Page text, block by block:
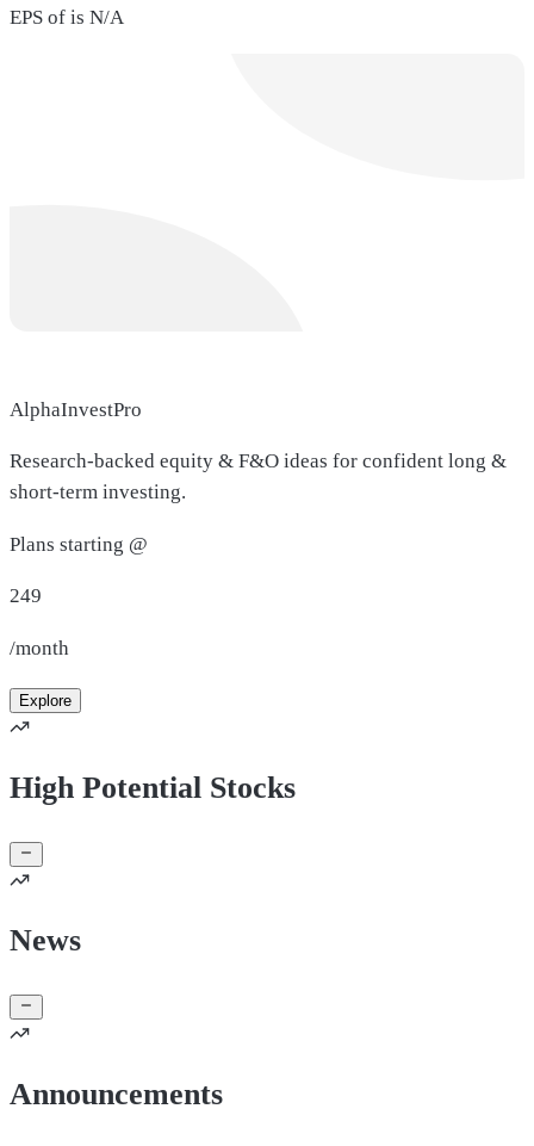
EPS of is N/A
AlphaInvestPro
Research-backed equity & F&O ideas for confident long &
short-term investing.
Plans starting @
249
/month
Explore
High Potential Stocks
News
Announcements